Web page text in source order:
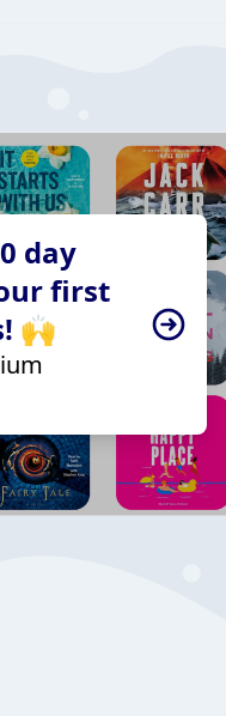
day
first
🙌